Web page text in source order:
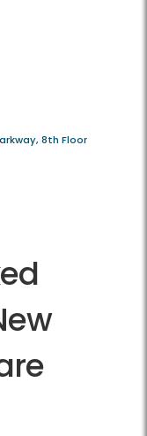
8th Floor